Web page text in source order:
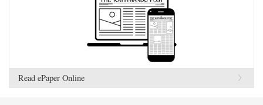
Read ePaper Online